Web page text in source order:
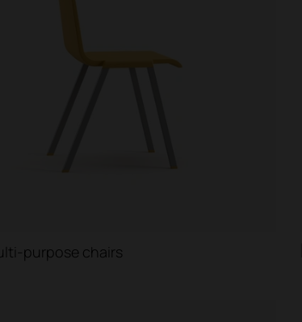
purpose chairs